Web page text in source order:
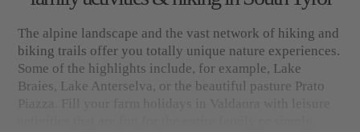
The alpine landscape and the vast network of hiking and
biking trails offer you totally unique nature experiences.
Some of the highlights include, for example, Lake
Braies, Lake Anterselva, or the beautiful pasture Prato
Piazza